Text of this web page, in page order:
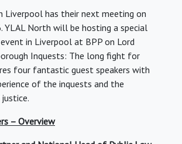
Liverpool has their next meeting on
YLAL North will be hosting a special
in Liverpool at BPP on Lord
Inquests: The long fight for
four fantastic guest speakers with
of the inquests and the
– Overview